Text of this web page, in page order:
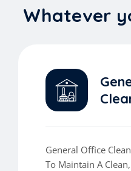
Whatever
General Office
To Maintain A